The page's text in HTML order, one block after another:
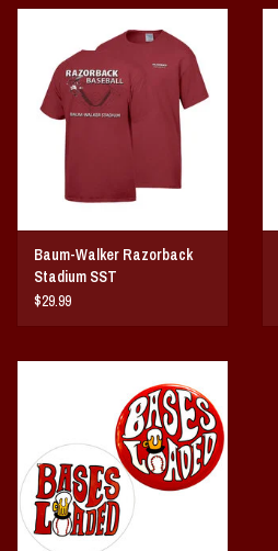
Vintage / Vault Graphics
Giftcard
Coach Cal
Bobbleheads
Books/Print Media
Tommy Bahama
Baum-Walker Razorback
Stadium SST
$29.99